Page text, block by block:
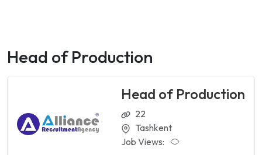
Head of Production
Head of Production
22
Tashkent
Job Views: